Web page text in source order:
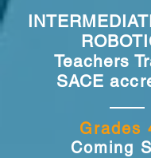
Teachers
SACE
Grades
Coming